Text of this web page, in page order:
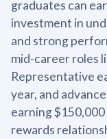
graduates can
investment in
and strong
mid-career roles
Representative
year, and
earning
rewards